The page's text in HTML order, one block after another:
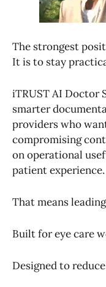
The strongest
It is to stay
iTRUST AI Doctor
smarter
providers who
compromising
on operational
patient experience.
That means
Built for eye care
Designed to